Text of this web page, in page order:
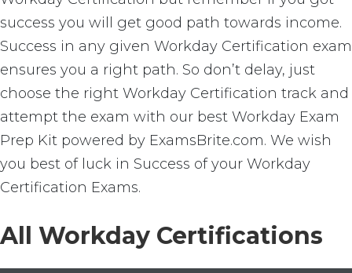
success you will get good path towards income.
Success in any given Workday Certification exam
ensures you a right path. So don’t delay, just
choose the right Workday Certification track and
attempt the exam with our best Workday Exam
Prep Kit powered by ExamsBrite.com. We wish
you best of luck in Success of your Workday
Certification Exams.
All Workday Certifications